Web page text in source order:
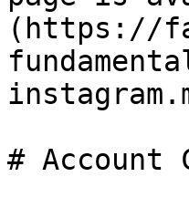
(https://
# Account